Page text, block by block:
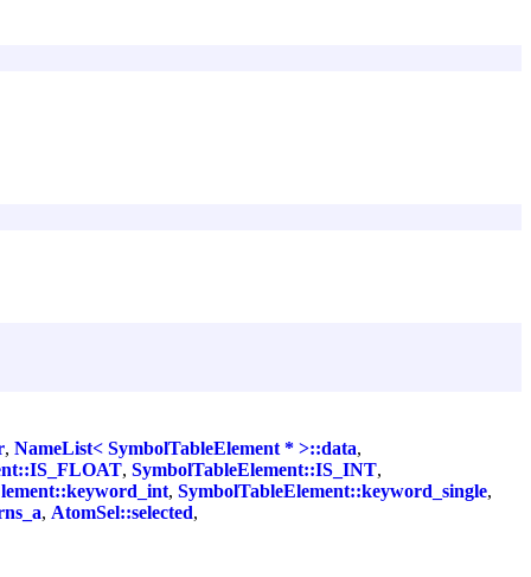
, NameList< SymbolTableElement * >::data,
, SymbolTableElement::IS_INT,
, SymbolTableElement::keyword_single,
, AtomSel::selected,